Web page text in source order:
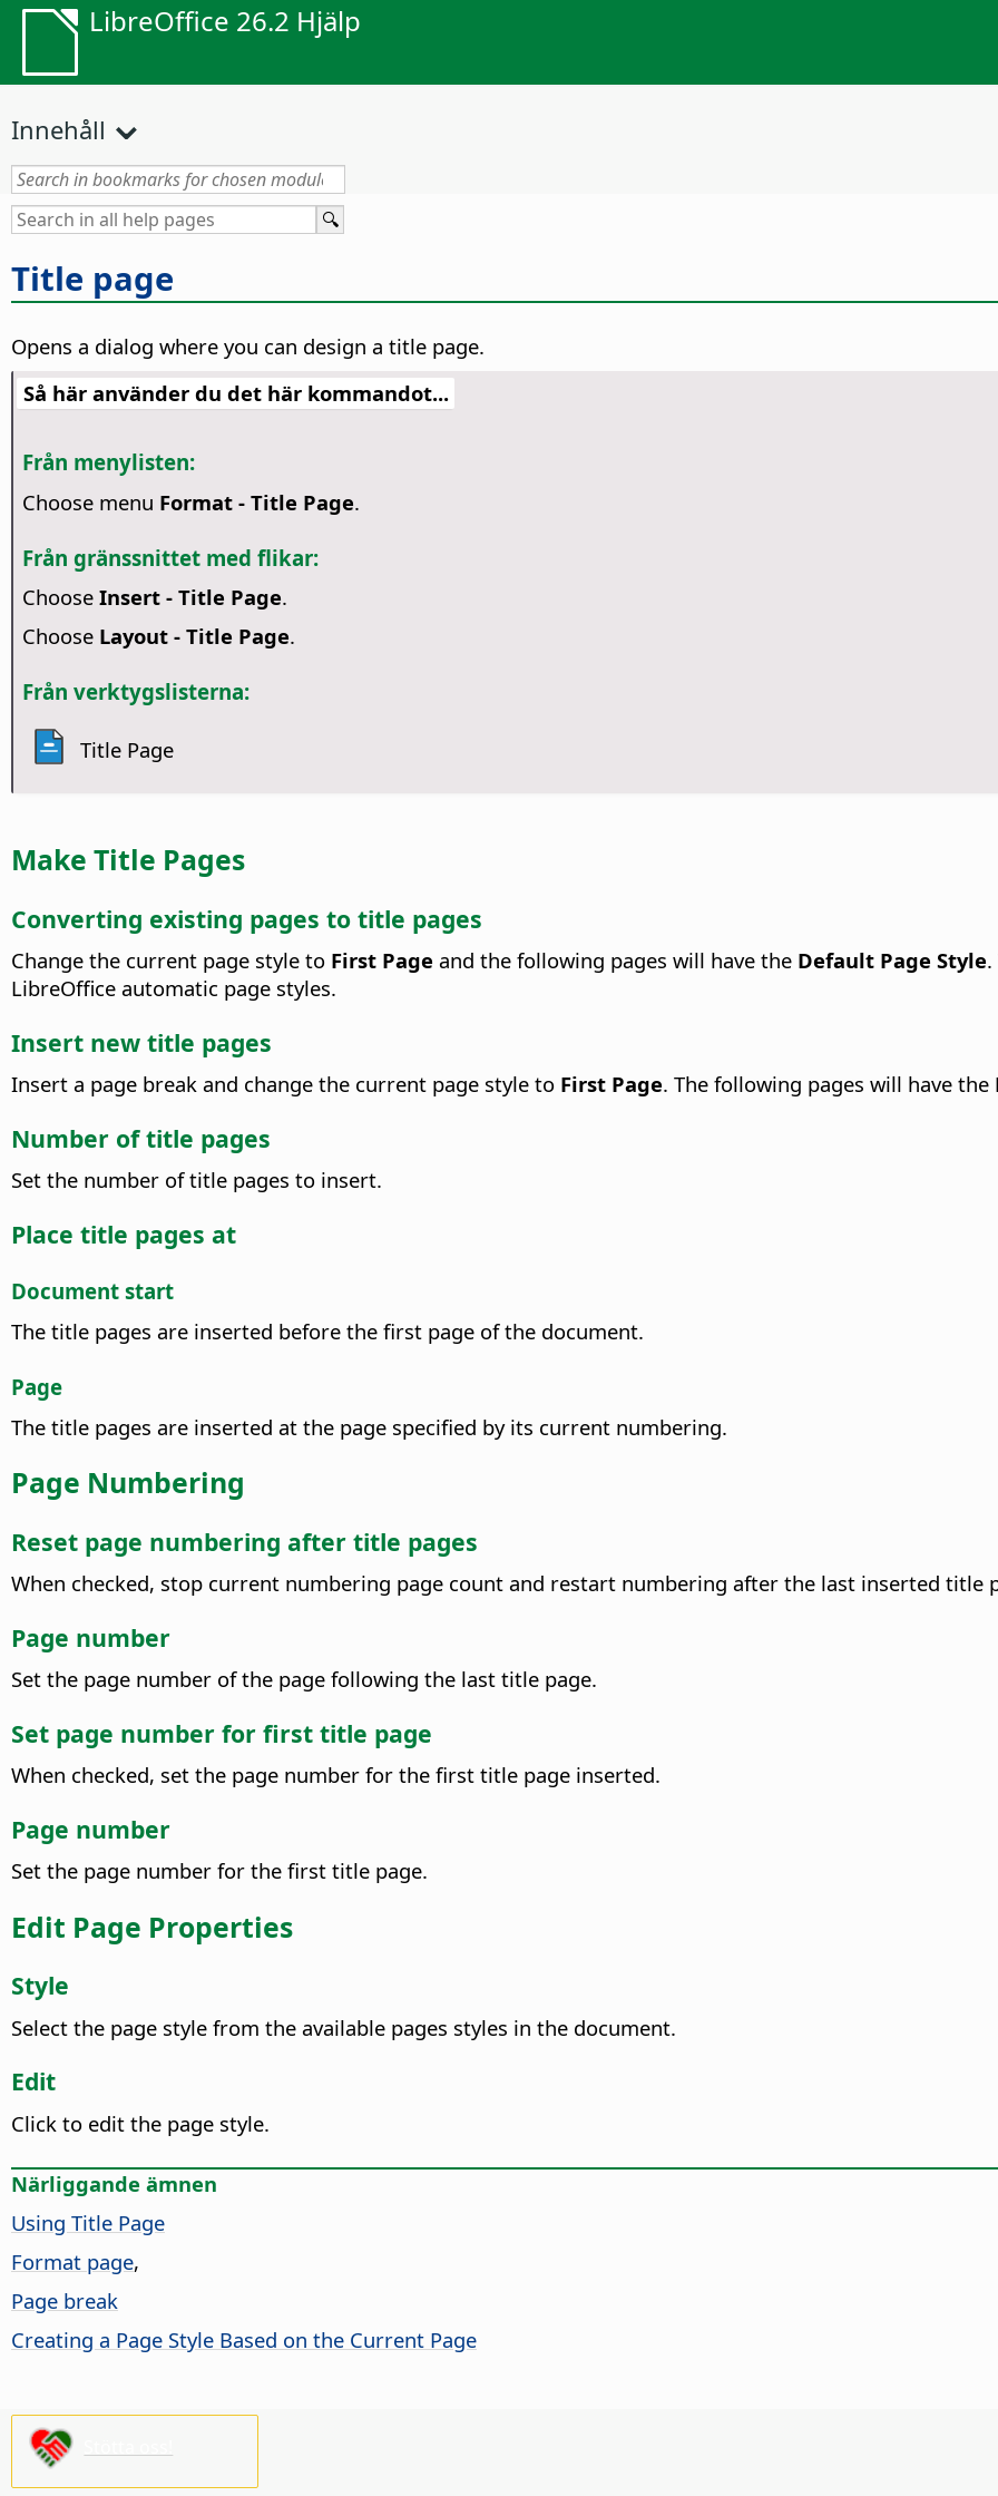
LibreOffice 26.2 Hjälp
Innehåll
Title page
Opens a dialog where you can design a title page.
Så här använder du det här kommandot...
Från menylisten:
Choose menu Format - Title Page.
Från gränssnittet med flikar:
Choose Insert - Title Page.
Choose Layout - Title Page.
Från verktygslisterna:
Title Page
Make Title Pages
Converting existing pages to title pages
Change the current page style to First Page and the following pages will have the Default Page Style
LibreOffice automatic page styles.
Insert new title pages
Insert a page break and change the current page style to First Page. The following pages will have the
Number of title pages
Set the number of title pages to insert.
Place title pages at
Document start
The title pages are inserted before the first page of the document.
Page
The title pages are inserted at the page specified by its current numbering.
Page Numbering
Reset page numbering after title pages
When checked, stop current numbering page count and restart numbering after the last inserted title
Page number
Set the page number of the page following the last title page.
Set page number for first title page
When checked, set the page number for the first title page inserted.
Page number
Set the page number for the first title page.
Edit Page Properties
Style
Select the page style from the available pages styles in the document.
Edit
Click to edit the page style.
Närliggande ämnen
Using Title Page
Format page,
Page break
Creating a Page Style Based on the Current Page